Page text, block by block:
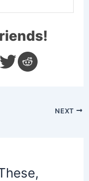
NEXT